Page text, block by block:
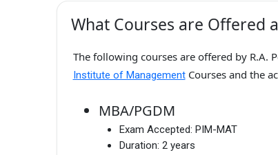
What Courses are Offered
The following courses are offered by R.A.
Institute of ManagementCourses and the
MBA/PGDM
Exam Accepted: PIM-MAT
Duration: 2 years